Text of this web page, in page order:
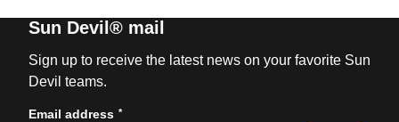
Sun Devil® mail
Sign up to receive the latest news on your favorite Sun
Devil teams.
Email address *